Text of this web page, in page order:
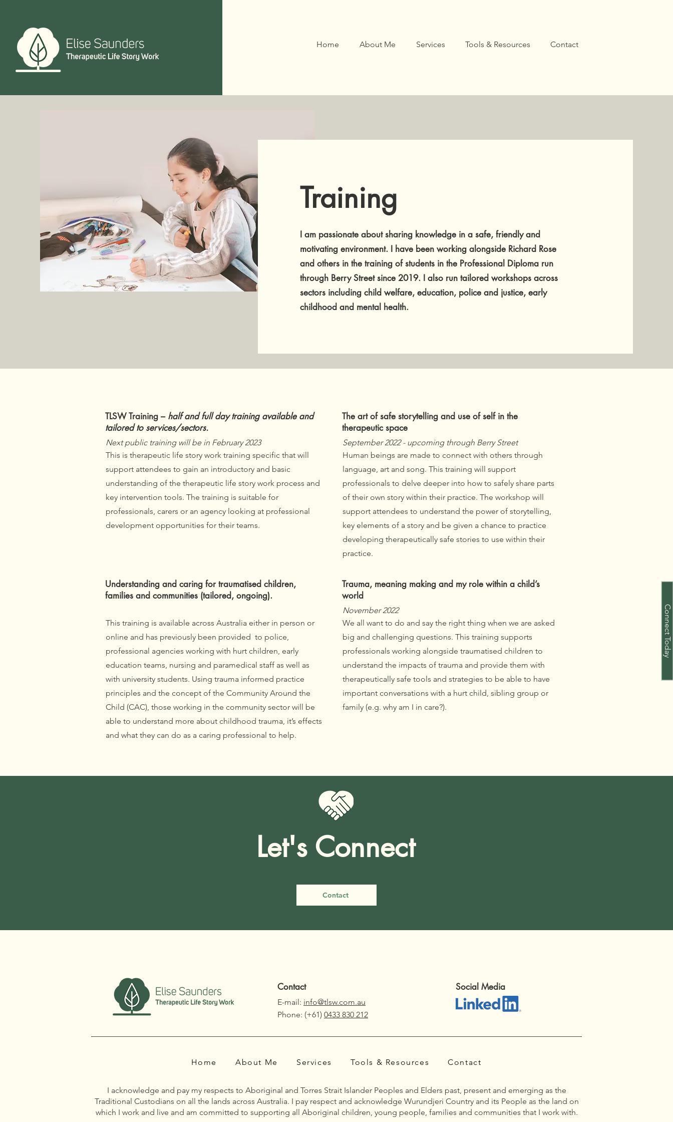
Home About Me Services Tools & Resources Contact
Connect Today
Training
I am passionate about sharing knowledge in a safe, friendly and
motivating environment. I have been working alongside Richard Rose
and others in the training of students in the Professional Diploma run
through Berry Street since 2019. I also run tailored workshops across
sectors including child welfare, education, police and justice, early
childhood and mental health.
TLSW Training – half and full day training available and
tailored to services/sectors.
Next public training will be in February 2023
This is therapeutic life story work training specific that will
support attendees to gain an introductory and basic
understanding of the therapeutic life story work process and
key intervention tools. The training is suitable for
professionals, carers or an agency looking at professional
development opportunities for their teams.
Understanding and caring for traumatised children,
families and communities (tailored, ongoing).
This training is available across Australia either in person or
online and has previously been provided to police,
professional agencies working with hurt children, early
education teams, nursing and paramedical staff as well as
with university students. Using trauma informed practice
principles and the concept of the Community Around the
Child (CAC), those working in the community sector will be
able to understand more about childhood trauma, it’s effects
and what they can do as a caring professional to help.
The art of safe storytelling and use of self in the
therapeutic space
September 2022 - upcoming through Berry Street
Human beings are made to connect with others through
language, art and song. This training will support
professionals to delve deeper into how to safely share parts
of their own story within their practice. The workshop will
support attendees to understand the power of storytelling,
key elements of a story and be given a chance to practice
developing therapeutically safe stories to use within their
practice.
Trauma, meaning making and my role within a child’s
world
November 2022
We all want to do and say the right thing when we are asked
big and challenging questions. This training supports
professionals working alongside traumatised children to
understand the impacts of trauma and provide them with
therapeutically safe tools and strategies to be able to have
important conversations with a hurt child, sibling group or
family (e.g. why am I in care?).
Let's Connect
Contact
Contact
E-mail: info@tlsw.com.au
Phone: (+61) 0433 830 212
Social Media
I acknowledge and pay my respects to Aboriginal and Torres Strait Islander Peoples and Elders past, present and emerging as the
Traditional Custodians on all the lands across Australia. I pay respect and acknowledge Wurundjeri Country and its People as the land on
which I work and live and am committed to supporting all Aboriginal children, young people, families and communities that I work with.
Home About Me Services Tools & Resources Contact